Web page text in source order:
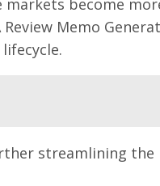
Memo
streamlining